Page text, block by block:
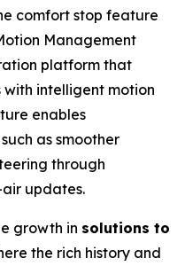
comfort stop feature
Management
platform that
with intelligent motion
enables
as smoother
through
updates.
growth in solutions to
the rich history and